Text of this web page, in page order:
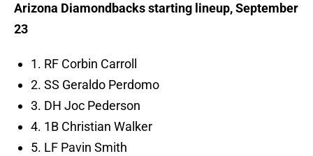
Arizona Diamondbacks starting lineup, September
23
1. RF Corbin Carroll
2. SS Geraldo Perdomo
3. DH Joc Pederson
4. 1B Christian Walker
5. LF Pavin Smith